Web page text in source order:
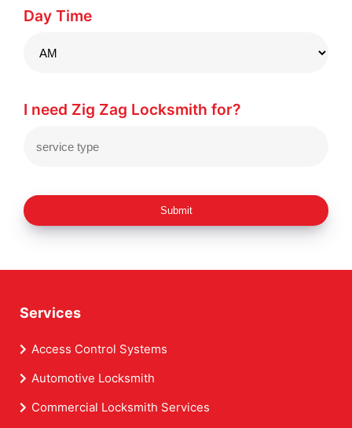
Day Time
I need Zig Zag Locksmith for?
Submit
Services
Access Control Systems
Automotive Locksmith
Commercial Locksmith Services